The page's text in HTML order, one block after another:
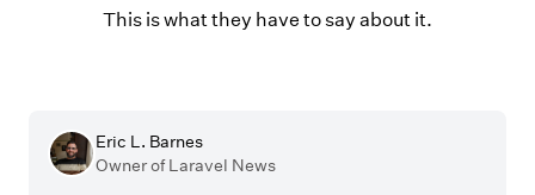
This is what they have to say about it.
Eric L. Barnes
Owner of Laravel News